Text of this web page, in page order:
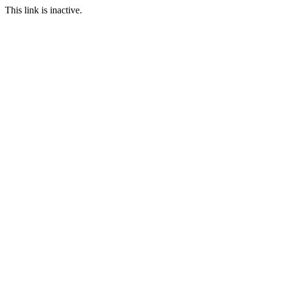
This link is inactive.